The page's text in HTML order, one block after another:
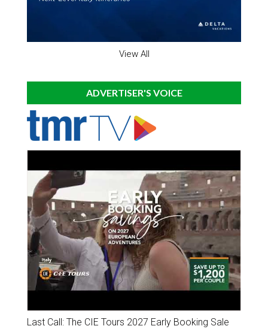
View All
ADVERTISER'S VOICE
Last Call: The CIE Tours 2027 Early Booking Sale